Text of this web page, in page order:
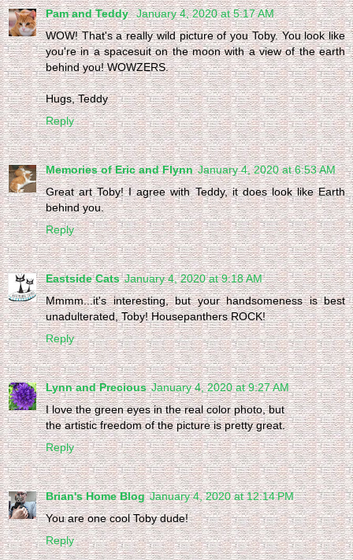
Pam and Teddy January 4, 2020 at 5:17 AM
WOW! That's a really wild picture of you Toby. You look like
you're in a spacesuit on the moon with a view of the earth
behind you! WOWZERS.
Hugs, Teddy
Reply
Memories of Eric and Flynn January 4, 2020 at 6:53 AM
Great art Toby! I agree with Teddy, it does look like Earth
behind you.
Reply
Eastside Cats January 4, 2020 at 9:18 AM
Mmmm...it's interesting, but your handsomeness is best
unadulterated, Toby! Housepanthers ROCK!
Reply
Lynn and Precious January 4, 2020 at 9:27 AM
I love the green eyes in the real color photo, but
the artistic freedom of the picture is pretty great.
Reply
Brian's Home Blog January 4, 2020 at 12:14 PM
You are one cool Toby dude!
Reply